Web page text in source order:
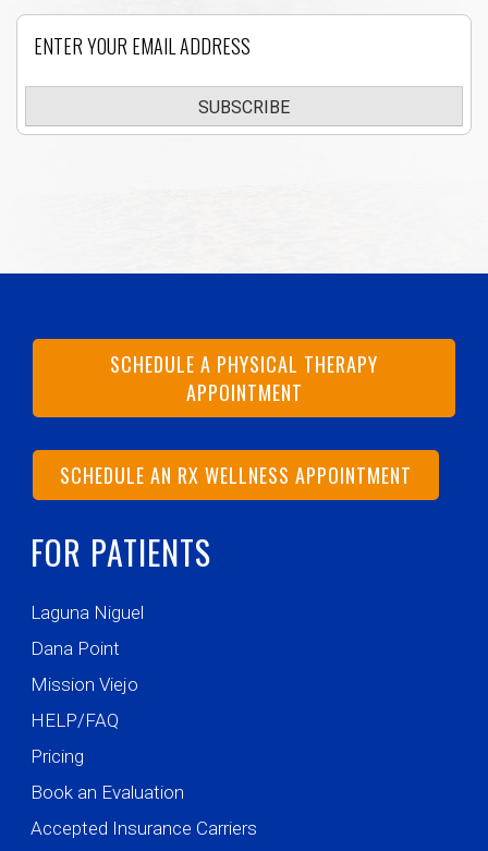
SUBSCRIBE
SCHEDULE A PHYSICAL THERAPY
APPOINTMENT
SCHEDULE AN RX WELLNESS APPOINTMENT
FOR PATIENTS
Laguna Niguel
Dana Point
Mission Viejo
HELP/FAQ
Pricing
Book an Evaluation
Accepted Insurance Carriers